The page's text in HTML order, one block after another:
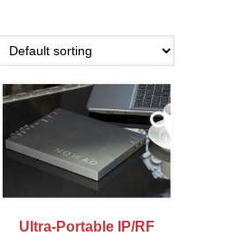
Ultra-Portable IP/RF